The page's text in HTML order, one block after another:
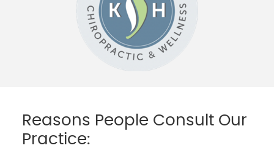
Reasons People Consult Our
Practice: